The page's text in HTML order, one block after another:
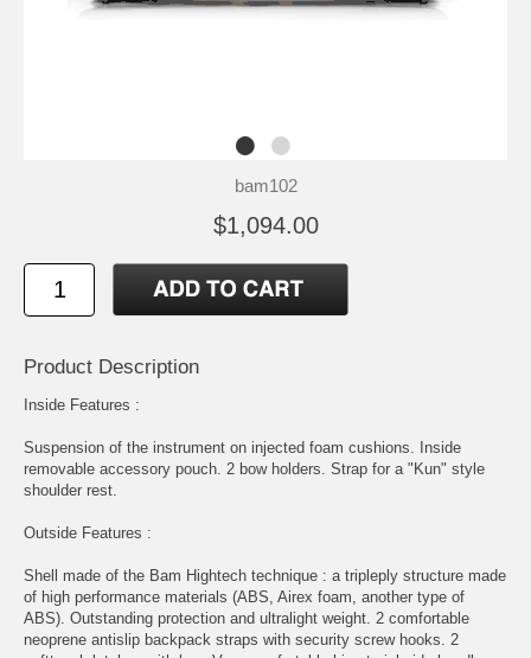
bam102
$1,094.00
Product Description
Inside Features :
Suspension of the instrument on injected foam cushions. Inside
removable accessory pouch. 2 bow holders. Strap for a "Kun" style
shoulder rest.
Outside Features :
Shell made of the Bam Hightech technique : a tripleply structure made
of high performance materials (ABS, Airex foam, another type of
ABS). Outstanding protection and ultralight weight. 2 comfortable
neoprene antislip backpack straps with security screw hooks. 2